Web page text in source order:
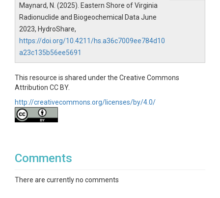
Maynard, N. (2025). Eastern Shore of Virginia
Radionuclide and Biogeochemical Data June
2023, HydroShare,
https://doi.org/10.4211/hs.a36c7009ee784d10
a23c135b56ee5691
This resource is shared under the Creative Commons
Attribution CC BY.
http://creativecommons.org/licenses/by/4.0/
Comments
There are currently no comments